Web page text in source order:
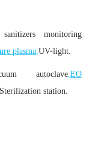
s monitoring
plasma,UV-light.
autoclave,EO
station.